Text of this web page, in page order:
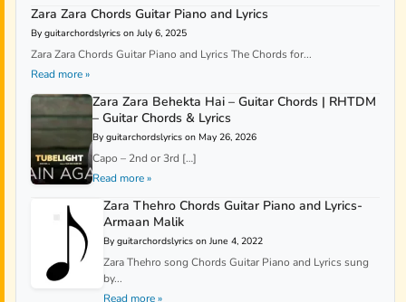
Zara Zara Chords Guitar Piano and Lyrics
By guitarchordslyrics on July 6, 2025
Zara Zara Chords Guitar Piano and Lyrics The Chords for...
Read more »
Zara Zara Behekta Hai – Guitar Chords | RHTDM
– Guitar Chords & Lyrics
By guitarchordslyrics on May 26, 2026
Capo – 2nd or 3rd […]
Read more »
Zara Thehro Chords Guitar Piano and Lyrics-
Armaan Malik
By guitarchordslyrics on June 4, 2022
Zara Thehro song Chords Guitar Piano and Lyrics sung
by...
Read more »